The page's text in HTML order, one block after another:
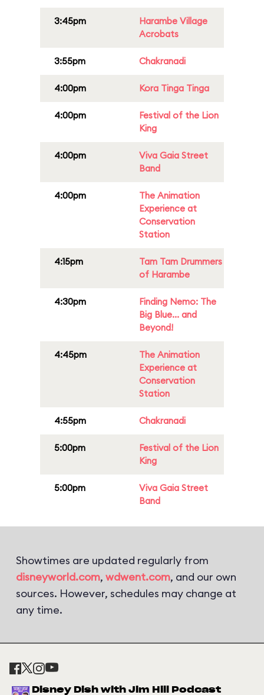
3:45pm
Harambe Village
Acrobats
3:55pm Chakranadi
4:00pm Kora Tinga Tinga
4:00pm
Festival of the Lion
King
4:00pm
Viva Gaia Street
Band
4:00pm
The Animation
Experience at
Conservation
Station
4:15pm
Tam Tam Drummers
of Harambe
4:30pm
Finding Nemo: The
Big Blue... and
Beyond!
4:45pm
The Animation
Experience at
Conservation
Station
4:55pm Chakranadi
5:00pm
Festival of the Lion
King
5:00pm
Viva Gaia Street
Band
Showtimes are updated regularly from
disneyworld.com, wdwent.com, and our own
sources. However, schedules may change at
any time.
Disney Dish with Jim Hill Podcast